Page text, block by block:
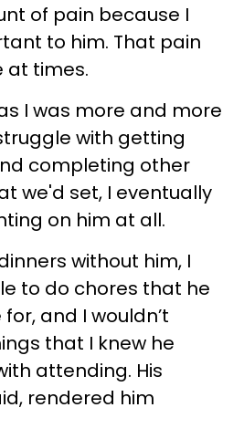
of pain because I
to him. That pain
at times.
I was more and more
with getting
completing other
we'd set, I eventually
on him at all.
without him, I
to do chores that he
and I wouldn’t
that I knew he
attending. His
rendered him